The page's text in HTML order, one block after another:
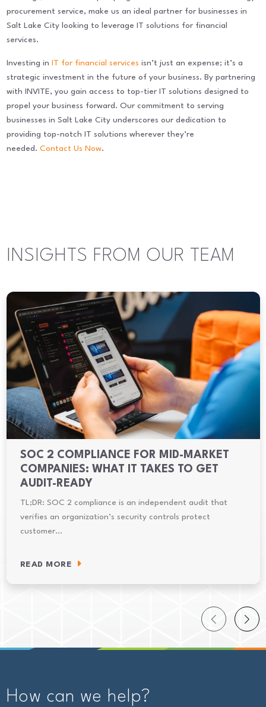
procurement service, make us an ideal partner for businesses in
Salt Lake City looking to leverage IT solutions for financial
services.
Investing in IT for financial services isn’t just an expense; it’s a
strategic investment in the future of your business. By partnering
with INVITE, you gain access to top-tier IT solutions designed to
propel your business forward. Our commitment to serving
businesses in Salt Lake City underscores our dedication to
providing top-notch IT solutions wherever they’re
needed.Contact Us Now.
INSIGHTS FROM OUR TEAM
SOC 2 COMPLIANCE FOR MID-MARKET
COMPANIES: WHAT IT TAKES TO GET
AUDIT-READY
TL;DR: SOC 2 compliance is an independent audit that
verifies an organization’s security controls protect
customer…
READ MORE
How can we help?